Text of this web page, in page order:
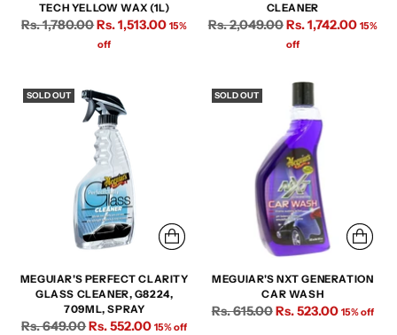
TECH YELLOW WAX (1L)
Regular
Rs. 1,780.00Rs. 1,513.00 15%
off
CLEANER
Regular
Rs. 2,049.00Rs. 1,742.00 15%
off
SOLD OUT
MEGUIAR'S PERFECT CLARITY
GLASS CLEANER, G8224,
709ML, SPRAY
Regular
Rs. 649.00Rs. 552.00 15% off
SOLD OUT
MEGUIAR'S NXT GENERATION
CAR WASH
Regular
Rs. 615.00Rs. 523.00 15% off